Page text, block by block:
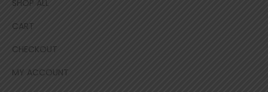
SHOP ALL
CART
CHECKOUT
MY ACCOUNT